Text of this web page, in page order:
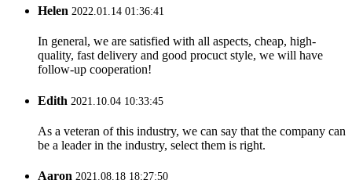
Helen 2022.01.14 01:36:41
In general, we are satisfied with all aspects, cheap, high-
quality, fast delivery and good procuct style, we will have
follow-up cooperation!
Edith 2021.10.04 10:33:45
As a veteran of this industry, we can say that the company can
be a leader in the industry, select them is right.
Aaron 2021.08.18 18:27:50